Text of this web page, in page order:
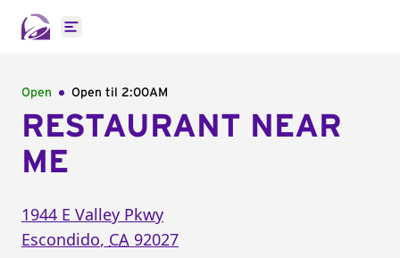
Open main menu
Open Open til 2:00AM
RESTAURANT NEAR
ME
1944 E Valley Pkwy
Escondido, CA 92027